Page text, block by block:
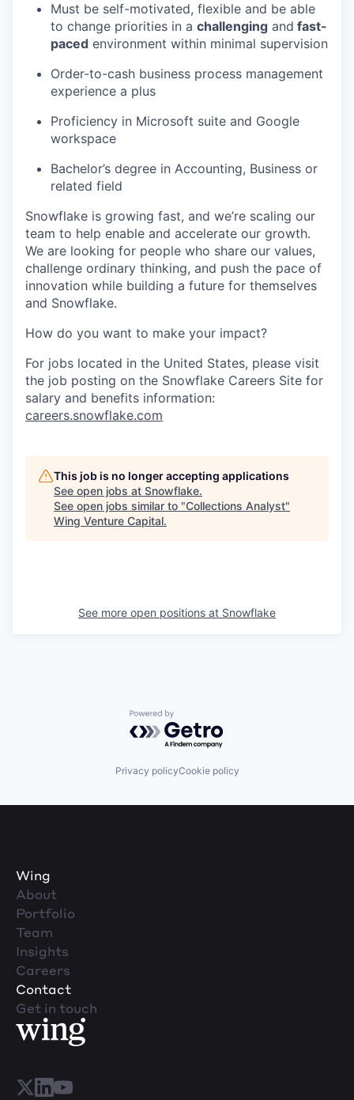
Must be self-motivated, flexible and be able
to change priorities in a challenging and fast-
paced environment within minimal supervision
Order-to-cash business process management
experience a plus
Proficiency in Microsoft suite and Google
workspace
Bachelor’s degree in Accounting, Business or
related field
Snowflake is growing fast, and we’re scaling our
team to help enable and accelerate our growth.
We are looking for people who share our values,
challenge ordinary thinking, and push the pace of
innovation while building a future for themselves
and Snowflake.
How do you want to make your impact?
For jobs located in the United States, please visit
the job posting on the Snowflake Careers Site for
salary and benefits information:
careers.snowflake.com
This job is no longer accepting applications
See open jobs at Snowflake.
See open jobs similar to "Collections Analyst"
Wing Venture Capital.
See more open positions at Snowflake
Powered by Getro.com
Privacy policyCookie policy
Wing
About
Portfolio
Team
Insights
Careers
Contact
Get in touch